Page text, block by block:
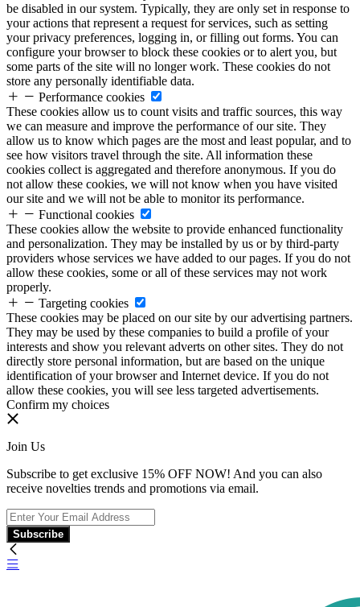
be disabled in our system. Typically, they are only set in response to
your actions that represent a request for services, such as setting
your privacy preferences, logging in, or filling out forms. You can
configure your browser to block these cookies or to alert you, but
some parts of the site will no longer work. These cookies do not
store any personally identifiable data.
Performance cookies
These cookies allow us to count visits and traffic sources, this way
we can measure and improve the performance of our site. They
allow us to know which pages are the most and least popular, and to
see how visitors travel through the site. All information these
cookies collect is aggregated and therefore anonymous. If you do
not allow these cookies, we will not know when you have visited
our site and we will not be able to monitor its performance.
Functional cookies
These cookies allow the website to provide enhanced functionality
and personalization. They may be installed by us or by third-party
providers whose services we have added to our pages. If you do not
allow these cookies, some or all of these services may not work
properly.
Targeting cookies
These cookies may be placed on our site by our advertising partners.
They may be used by these companies to build a profile of your
interests and show you relevant adverts on other sites. They do not
directly store personal information, but are based on the unique
identification of your browser and Internet device. If you do not
allow these cookies, you will see less targeted advertisements.
Confirm my choices
Join Us
Subscribe to get exclusive 15% OFF NOW! And you can also
receive novelties trends and promotions via email.
Subscribe